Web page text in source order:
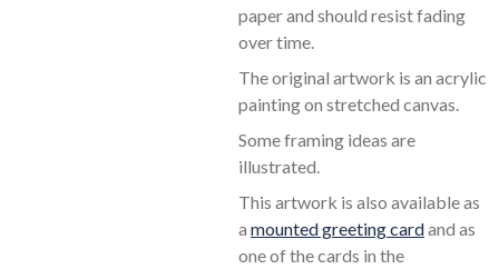
paper and should resist fading
over time.
The original artwork is an acrylic
painting on stretched canvas.
Some framing ideas are
illustrated.
This artwork is also available as
a mounted greeting cardand as
one of the cards in the